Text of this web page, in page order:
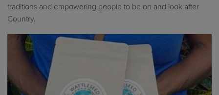
traditions and empowering people to be on and look after
Country.